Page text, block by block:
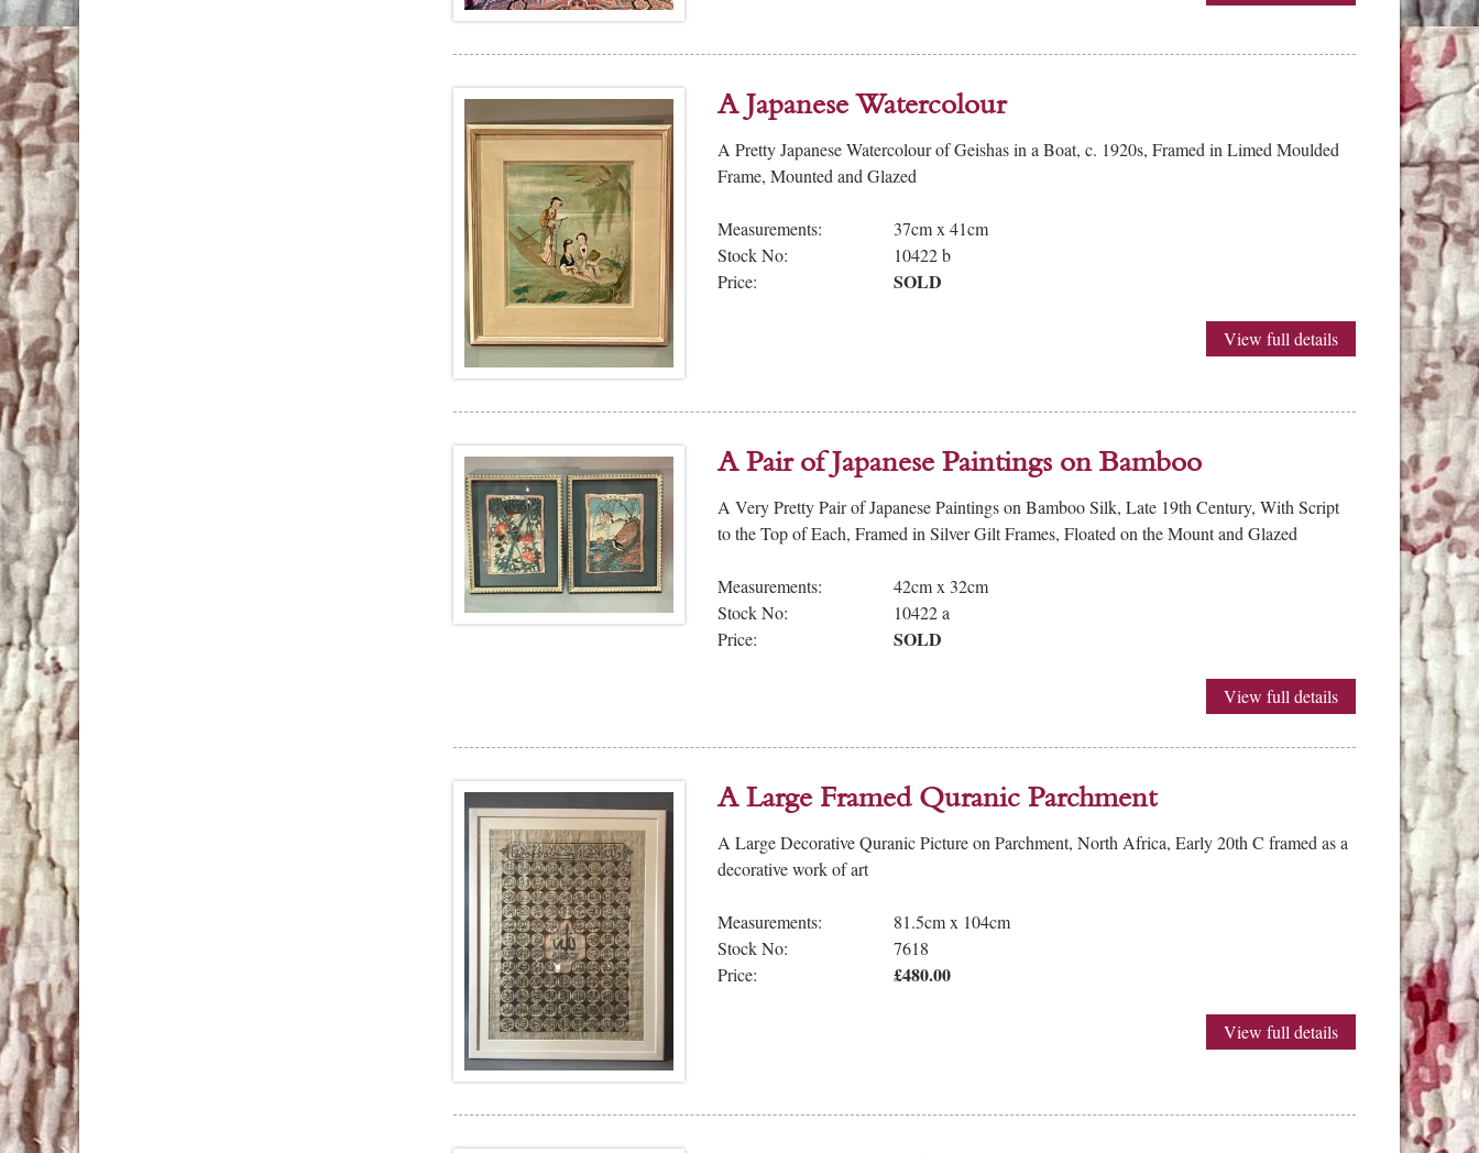
A Japanese Watercolour
A Pretty Japanese Watercolour of Geishas in a Boat, c. 1920s, Framed in Limed Moulded
Frame, Mounted and Glazed
Measurements:
37cm x 41cm
Stock No:
10422 b
Price:
SOLD
View full details
A Pair of Japanese Paintings on Bamboo
A Very Pretty Pair of Japanese Paintings on Bamboo Silk, Late 19th Century, With Script
to the Top of Each, Framed in Silver Gilt Frames, Floated on the Mount and Glazed
Measurements:
42cm x 32cm
Stock No:
10422 a
Price:
SOLD
View full details
A Large Framed Quranic Parchment
A Large Decorative Quranic Picture on Parchment, North Africa, Early 20th C framed as a
decorative work of art
Measurements:
81.5cm x 104cm
Stock No:
7618
Price:
£480.00
View full details